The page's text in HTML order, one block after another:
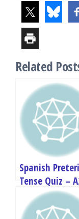
Related
Spanish
Tense Quiz –
Grammar Test